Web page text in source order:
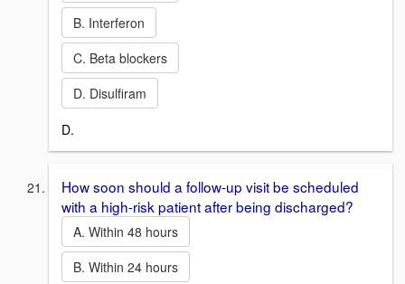
B. Interferon
C. Beta blockers
D. Disulfiram
D.
How soon should a follow-up visit be scheduled
with a high-risk patient after being discharged?
A. Within 48 hours
B. Within 24 hours